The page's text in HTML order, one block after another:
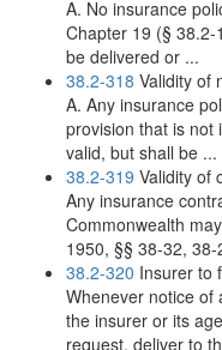
A. No insurance
Chapter 19 (§ 38.2-
be delivered or ...
38.2-318 Validity of
A. Any insurance
provision that is not
valid, but shall be ...
38.2-319 Validity of
Any insurance
Commonwealth
1950, §§ 38-32,
38.2-320 Insurer to
Whenever notice of
the insurer or its
request, deliver to